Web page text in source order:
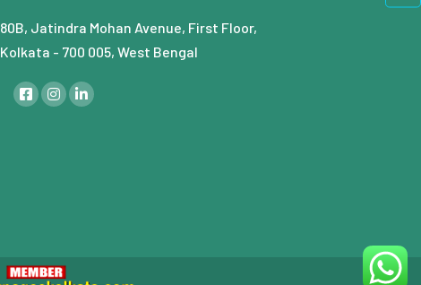
80B, Jatindra Mohan Avenue, First Floor,
Kolkata - 700 005, West Bengal